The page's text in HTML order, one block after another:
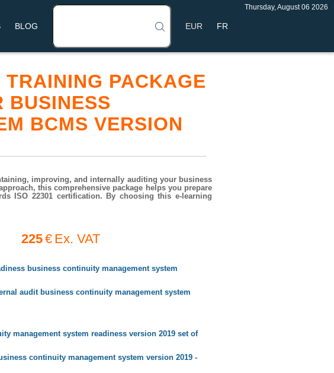
BLOG FR
Thursday, August 06 2026
PACKAGE
BUSINESS
BCMS VERSION
improving, and internally auditing your business
this comprehensive package helps you prepare
ISO 22301 certification. By choosing this e-learning
225€ Ex. VAT
business continuity management system
audit business continuity management system
management system readiness version 2019 set of
continuity management system version 2019 -